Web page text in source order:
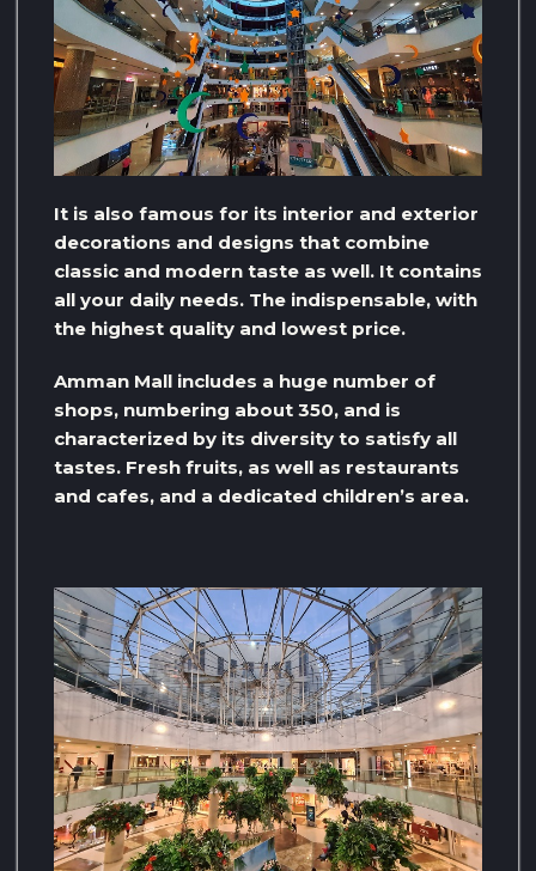
It is also famous for its interior and exterior
decorations and designs that combine
classic and modern taste as well. It contains
all your daily needs. The indispensable, with
the highest quality and lowest price.
Amman Mall includes a huge number of
shops, numbering about 350, and is
characterized by its diversity to satisfy all
tastes. Fresh fruits, as well as restaurants
and cafes, and a dedicated children’s area.